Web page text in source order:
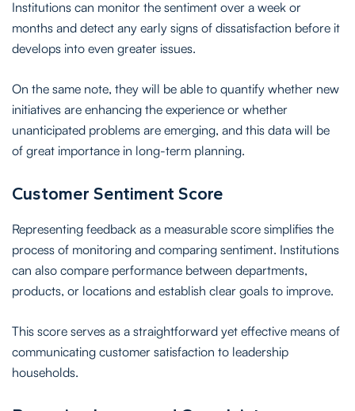
Institutions can monitor the sentiment over a week or
months and detect any early signs of dissatisfaction before it
develops into even greater issues.
On the same note, they will be able to quantify whether new
initiatives are enhancing the experience or whether
unanticipated problems are emerging, and this data will be
of great importance in long-term planning.
Customer Sentiment Score
Representing feedback as a measurable score simplifies the
process of monitoring and comparing sentiment. Institutions
can also compare performance between departments,
products, or locations and establish clear goals to improve.
This score serves as a straightforward yet effective means of
communicating customer satisfaction to leadership
households.